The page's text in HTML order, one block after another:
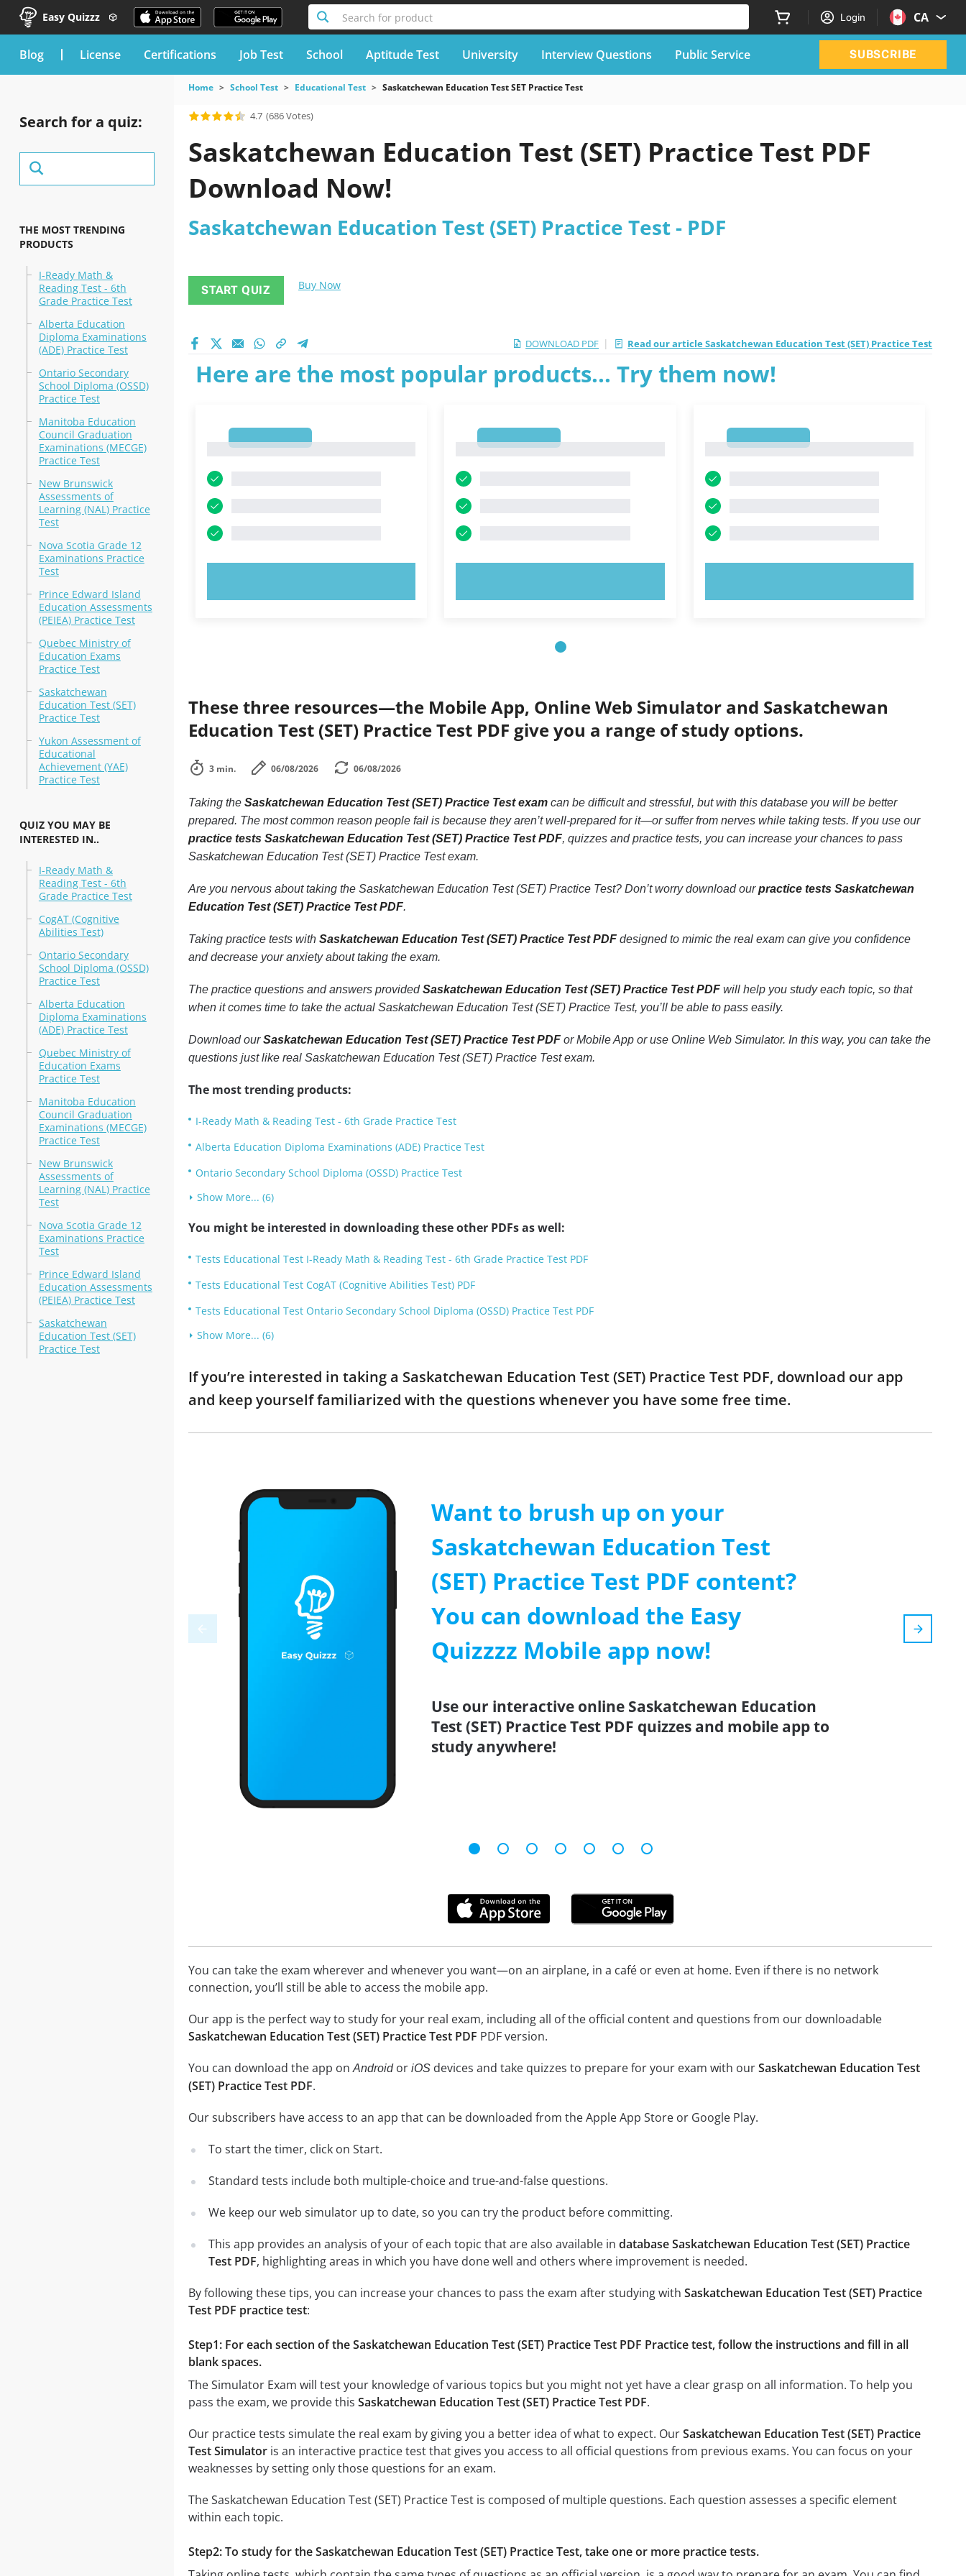
Easy Quizzz Search for product Login CA
blog License Certifications Job Test School Aptitude Test University Interview Questions Public Service SUBSCRIBE
Search for a quiz:
THE MOST TRENDING
PRODUCTS
I-Ready Math &
Reading Test - 6th
Grade Practice Test
Alberta Education
Diploma Examinations
(ADE) Practice Test
Ontario Secondary
School Diploma (OSSD)
Practice Test
Manitoba Education
Council Graduation
Examinations (MECGE)
Practice Test
New Brunswick
Assessments of
Learning (NAL) Practice
Test
Nova Scotia Grade 12
Examinations Practice
Test
Prince Edward Island
Education Assessments
(PEIEA) Practice Test
Quebec Ministry of
Education Exams
Practice Test
Saskatchewan
Education Test (SET)
Practice Test
Yukon Assessment of
Educational
Achievement (YAE)
Practice Test
QUIZ YOU MAY BE
INTERESTED IN..
I-Ready Math &
Reading Test - 6th
Grade Practice Test
CogAT (Cognitive
Abilities Test)
Ontario Secondary
School Diploma (OSSD)
Practice Test
Alberta Education
Diploma Examinations
(ADE) Practice Test
Quebec Ministry of
Education Exams
Practice Test
Manitoba Education
Council Graduation
Examinations (MECGE)
Practice Test
New Brunswick
Assessments of
Learning (NAL) Practice
Test
Nova Scotia Grade 12
Examinations Practice
Test
Prince Edward Island
Education Assessments
(PEIEA) Practice Test
Saskatchewan
Education Test (SET)
Practice Test
Home School Test Educational Test Saskatchewan Education Test SET Practice Test
4.7 (686 Votes)
Saskatchewan Education Test (SET) Practice Test PDF
Download Now!
Saskatchewan Education Test (SET) Practice Test - PDF
START QUIZ Buy Now
DOWNLOAD PDF | Read our article Saskatchewan Education Test (SET) Practice Test
Here are the most popular products... Try them now!
These three resources—the Mobile App, Online Web Simulator and Saskatchewan
Education Test (SET) Practice Test PDF give you a range of study options.
3 min. 06/08/2026 06/08/2026
Taking the Saskatchewan Education Test (SET) Practice Test examcan be difficult and stressful, but with this database you will be better
prepared. The most common reason people fail is because they aren’t well-prepared for it—or suffer from nerves while taking tests. If you use our
practice tests Saskatchewan Education Test (SET) Practice Test PDF, quizzes and practice tests, you can increase your chances to pass
Saskatchewan Education Test (SET) Practice Test exam.
Are you nervous about taking the Saskatchewan Education Test (SET) Practice Test? Don’t worry download ourpractice tests Saskatchewan
Education Test (SET) Practice Test PDF.
Taking practice tests with Saskatchewan Education Test (SET) Practice Test PDFdesigned to mimic the real exam can give you confidence
and decrease your anxiety about taking the exam.
The practice questions and answers providedSaskatchewan Education Test (SET) Practice Test PDFwill help you study each topic, so that
when it comes time to take the actual Saskatchewan Education Test (SET) Practice Test, you’ll be able to pass easily.
Download ourSaskatchewan Education Test (SET) Practice Test PDFor Mobile App or use Online Web Simulator. In this way, you can take the
questions just like real Saskatchewan Education Test (SET) Practice Test exam.
The most trending products:
I-Ready Math & Reading Test - 6th Grade Practice Test
Alberta Education Diploma Examinations (ADE) Practice Test
Ontario Secondary School Diploma (OSSD) Practice Test
Show More... (6)
You might be interested in downloading these other PDFs as well:
Tests Educational Test I-Ready Math & Reading Test - 6th Grade Practice Test PDF
Tests Educational Test CogAT (Cognitive Abilities Test) PDF
Tests Educational Test Ontario Secondary School Diploma (OSSD) Practice Test PDF
Show More... (6)
If you’re interested in taking a Saskatchewan Education Test (SET) Practice Test PDF, download our app
and keep yourself familiarized with the questions whenever you have some free time.
Want to brush up on your
Saskatchewan Education Test
(SET) Practice Test PDF content?
You can download the Easy
Quizzzz Mobile app now!
Use our interactive online Saskatchewan Education
Test (SET) Practice Test PDF quizzes and mobile app to
study anywhere!
You can take the exam wherever and whenever you want—on an airplane, in a café or even at home. Even if there is no network
connection, you’ll still be able to access the mobile app.
Our app is the perfect way to study for your real exam, including all of the official content and questions from our downloadable
Saskatchewan Education Test (SET) Practice Test PDF PDF version.
You can download the app onAndroidor iOSdevices and take quizzes to prepare for your exam with ourSaskatchewan Education Test
(SET) Practice Test PDF.
Our subscribers have access to an app that can be downloaded from the Apple App Store or Google Play.
To start the timer, click on Start.
Standard tests include both multiple-choice and true-and-false questions.
We keep our web simulator up to date, so you can try the product before committing.
This app provides an analysis of your of each topic that are also available in database Saskatchewan Education Test (SET) Practice
Test PDF, highlighting areas in which you have done well and others where improvement is needed.
By following these tips, you can increase your chances to pass the exam after studying with Saskatchewan Education Test (SET) Practice
Test PDF practice test:
Step1: For each section of the Saskatchewan Education Test (SET) Practice Test PDF Practice test, follow the instructions and fill in all
blank spaces.
The Simulator Exam will test your knowledge of various topics but you might not yet have a clear grasp on all information. To help you
pass the exam, we provide this Saskatchewan Education Test (SET) Practice Test PDF.
Our practice tests simulate the real exam by giving you a better idea of what to expect. OurSaskatchewan Education Test (SET) Practice
Test Simulatoris an interactive practice test that gives you access to all official questions from previous exams. You can focus on your
weaknesses by setting only those questions for an exam.
The Saskatchewan Education Test (SET) Practice Test is composed of multiple questions. Each question assesses a specific element
within each topic.
Step2: To study for the Saskatchewan Education Test (SET) Practice Test, take one or more practice tests.